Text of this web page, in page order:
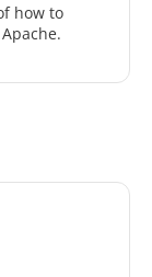
how to